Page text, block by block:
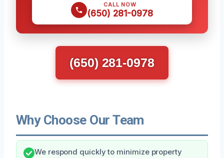
CALL NOW
(650) 281-0978
(650) 281-0978
Why Choose Our Team
We respond quickly to minimize property